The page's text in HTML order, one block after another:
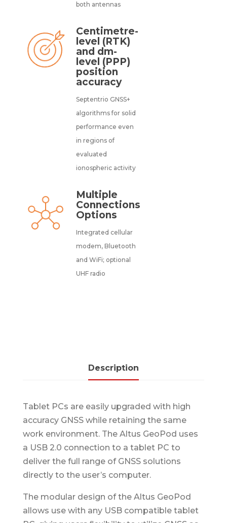
both antennas
Centimetre-
level (RTK)
and dm-
level (PPP)
position
accuracy
Septentrio GNSS+
algorithms for solid
performance even
in regions of
evaluated
ionospheric activity
Multiple
Connections
Options
Integrated cellular
modem, Bluetooth
and WiFi; optional
UHF radio
Description
Tablet PCs are easily upgraded with high
accuracy GNSS while retaining the same
work environment. The Altus GeoPod uses
a USB 2.0 connection to a tablet PC to
deliver the full range of GNSS solutions
directly to the user’s computer.
The modular design of the Altus GeoPod
allows use with any USB compatible tablet